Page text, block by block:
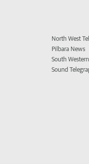
North West
Pilbara News
South
Sound